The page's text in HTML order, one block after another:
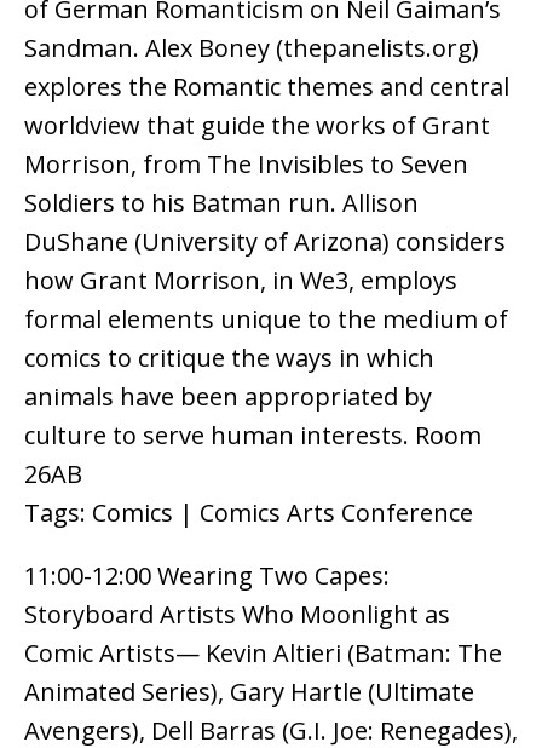
of German Romanticism on Neil Gaiman’s
Sandman. Alex Boney (thepanelists.org)
explores the Romantic themes and central
worldview that guide the works of Grant
Morrison, from The Invisibles to Seven
Soldiers to his Batman run. Allison
DuShane (University of Arizona) considers
how Grant Morrison, in We3, employs
formal elements unique to the medium of
comics to critique the ways in which
animals have been appropriated by
culture to serve human interests. Room
26AB
Tags: Comics | Comics Arts Conference
11:00-12:00 Wearing Two Capes:
Storyboard Artists Who Moonlight as
Comic Artists— Kevin Altieri (Batman: The
Animated Series), Gary Hartle (Ultimate
Avengers), Dell Barras (G.I. Joe: Renegades),